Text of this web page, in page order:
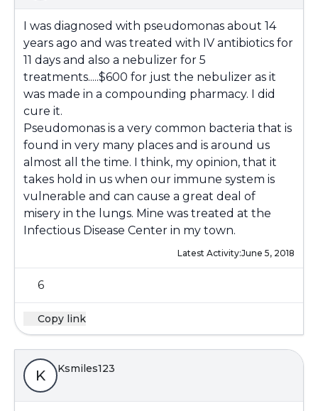
I was diagnosed with pseudomonas about 14
years ago and was treated with IV antibiotics for
11 days and also a nebulizer for 5
treatments.....$600 for just the nebulizer as it
was made in a compounding pharmacy. I did
cure it.
Pseudomonas is a very common bacteria that is
found in very many places and is around us
almost all the time. I think, my opinion, that it
takes hold in us when our immune system is
vulnerable and can cause a great deal of
misery in the lungs. Mine was treated at the
Infectious Disease Center in my town.
Latest Activity:June 5, 2018
6
Copy link
K Ksmiles123